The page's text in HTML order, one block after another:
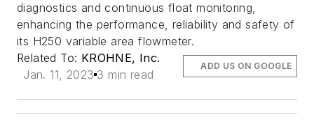
diagnostics and continuous float monitoring,
enhancing the performance, reliability and safety of
its H250 variable area flowmeter.
Related To: KROHNE, Inc.
Jan. 11, 2023 3 min read
ADD US ON GOOGLE